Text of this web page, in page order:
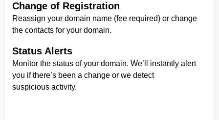
Change of Registration
Reassign your domain name (fee required) or change
the contacts for your domain.
Status Alerts
Monitor the status of your domain. We’ll instantly alert
you if there’s been a change or we detect
suspicious activity.